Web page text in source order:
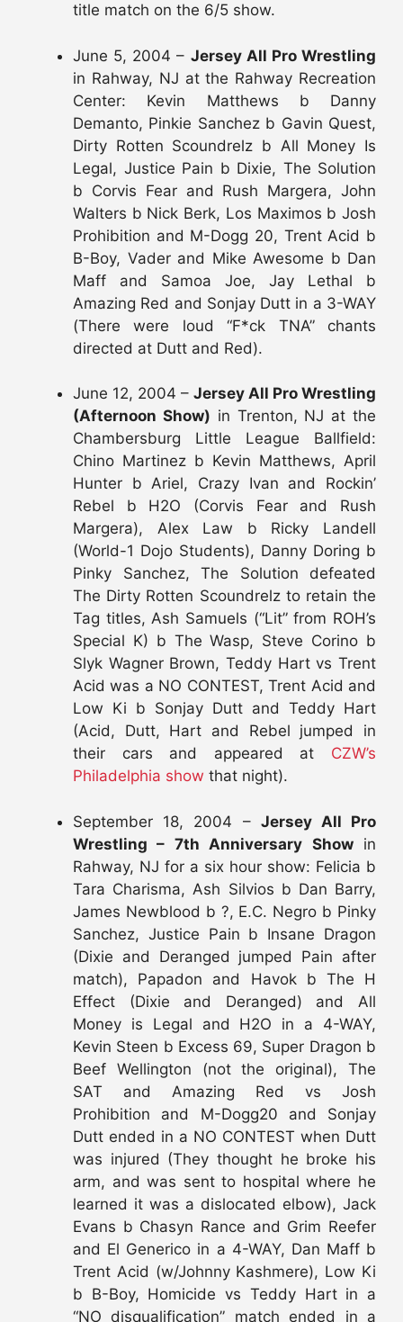
title match on the 6/5 show.
June 5, 2004 – Jersey All Pro Wrestling
in Rahway, NJ at the Rahway Recreation
Center: Kevin Matthews b Danny
Demanto, Pinkie Sanchez b Gavin Quest,
Dirty Rotten Scoundrelz b All Money Is
Legal, Justice Pain b Dixie, The Solution
b Corvis Fear and Rush Margera, John
Walters b Nick Berk, Los Maximos b Josh
Prohibition and M-Dogg 20, Trent Acid b
B-Boy, Vader and Mike Awesome b Dan
Maff and Samoa Joe, Jay Lethal b
Amazing Red and Sonjay Dutt in a 3-WAY
(There were loud “F*ck TNA” chants
directed at Dutt and Red).
June 12, 2004 – Jersey All Pro Wrestling
(Afternoon Show) in Trenton, NJ at the
Chambersburg Little League Ballfield:
Chino Martinez b Kevin Matthews, April
Hunter b Ariel, Crazy Ivan and Rockin’
Rebel b H2O (Corvis Fear and Rush
Margera), Alex Law b Ricky Landell
(World-1 Dojo Students), Danny Doring b
Pinky Sanchez, The Solution defeated
The Dirty Rotten Scoundrelz to retain the
Tag titles, Ash Samuels (“Lit” from ROH’s
Special K) b The Wasp, Steve Corino b
Slyk Wagner Brown, Teddy Hart vs Trent
Acid was a NO CONTEST, Trent Acid and
Low Ki b Sonjay Dutt and Teddy Hart
(Acid, Dutt, Hart and Rebel jumped in
their cars and appeared at CZW’s
Philadelphia show that night).
September 18, 2004 – Jersey All Pro
Wrestling – 7th Anniversary Showin
Rahway, NJ for a six hour show: Felicia b
Tara Charisma, Ash Silvios b Dan Barry,
James Newblood b ?, E.C. Negro b Pinky
Sanchez, Justice Pain b Insane Dragon
(Dixie and Deranged jumped Pain after
match), Papadon and Havok b The H
Effect (Dixie and Deranged) and All
Money is Legal and H2O in a 4-WAY,
Kevin Steen b Excess 69, Super Dragon b
Beef Wellington (not the original), The
SAT and Amazing Red vs Josh
Prohibition and M-Dogg20 and Sonjay
Dutt ended in a NO CONTEST when Dutt
was injured (They thought he broke his
arm, and was sent to hospital where he
learned it was a dislocated elbow), Jack
Evans b Chasyn Rance and Grim Reefer
and El Generico in a 4-WAY, Dan Maff b
Trent Acid (w/Johnny Kashmere), Low Ki
b B-Boy, Homicide vs Teddy Hart in a
“NO disqualification” match ended in a